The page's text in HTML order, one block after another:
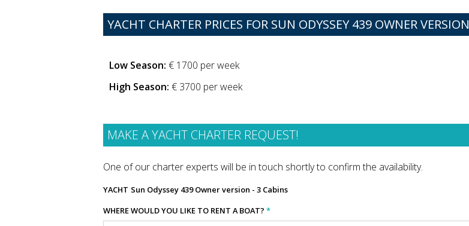
YACHT CHARTER PRICES FOR SUN ODYSSEY 439 OWNER VERSION
Low Season: € 1700 per week
High Season: € 3700 per week
MAKE A YACHT CHARTER REQUEST!
One of our charter experts will be in touch shortly to confirm the availability.
YACHT Sun Odyssey 439 Owner version - 3 Cabins
WHERE WOULD YOU LIKE TO RENT A BOAT? *